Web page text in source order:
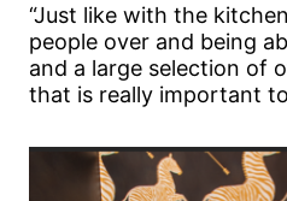
“Just like with the
people over and being
and a large selection of
that is really important to